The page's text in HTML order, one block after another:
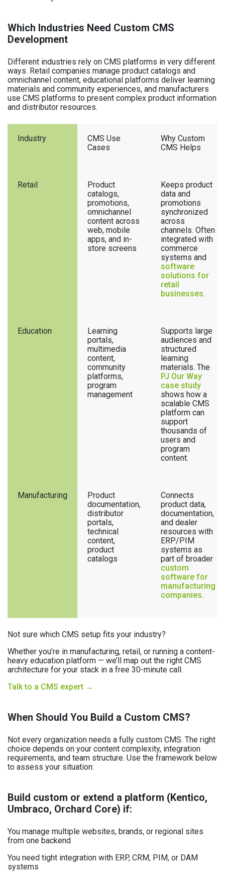
Which Industries Need Custom CMS
Development
Different industries rely on CMS platforms in very different
ways. Retail companies manage product catalogs and
omnichannel content, educational platforms deliver learning
materials and community experiences, and manufacturers
use CMS platforms to present complex product information
and distributor resources.
Industry
CMS Use
Cases
Why Custom
CMS Helps
Retail
Product
catalogs,
promotions,
omnichannel
content across
web, mobile
apps, and in-
store screens
Keeps product
data and
promotions
synchronized
across
channels. Often
integrated with
commerce
systems and
software
solutions for
retail
businesses.
Education
Learning
portals,
multimedia
content,
community
platforms,
program
management
Supports large
audiences and
structured
learning
materials. The
PJ Our Way
case study
shows how a
scalable CMS
platform can
support
thousands of
users and
program
content.
Manufacturing
Product
documentation,
distributor
portals,
technical
content,
product
catalogs
Connects
product data,
documentation,
and dealer
resources with
ERP/PIM
systems as
part of broader
custom
software for
manufacturing
companies.
Not sure which CMS setup fits your industry?
Whether you’re in manufacturing, retail, or running a content-
heavy education platform — we’ll map out the right CMS
architecture for your stack in a free 30-minute call.
Talk to a CMS expert →
When Should You Build a Custom CMS?
Not every organization needs a fully custom CMS. The right
choice depends on your content complexity, integration
requirements, and team structure. Use the framework below
to assess your situation:
Build custom or extend a platform (Kentico,
Umbraco, Orchard Core) if:
You manage multiple websites, brands, or regional sites
from one backend
You need tight integration with ERP, CRM, PIM, or DAM
systems